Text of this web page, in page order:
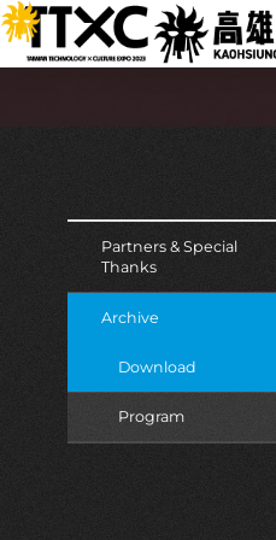
跳
到
主
:::
Partners & Special
Thanks
Archive
Download
Program